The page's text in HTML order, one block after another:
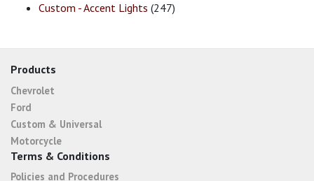
Custom - Accent Lights (247)
Products
Chevrolet
Ford
Custom & Universal
Motorcycle
Terms & Conditions
Policies and Procedures